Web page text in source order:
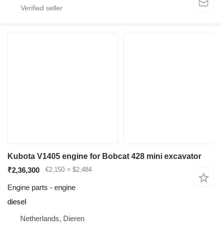
Kubota V1405 engine for Bobcat 428 mini excavator
₹2,36,300
€2,150 ≈ $2,484
Engine parts - engine
diesel
Netherlands, Dieren